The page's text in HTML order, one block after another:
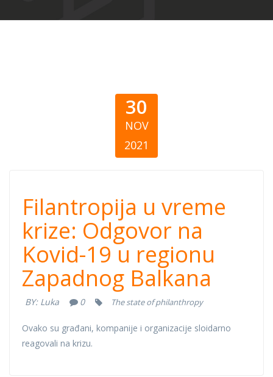
30
NOV
2021
Filantropija u
vreme krize:
Odgovor na
Kovid-19 u
regionu
Zapadnog
Filantropija u vreme
krize: Odgovor na
Kovid-19 u regionu
Zapadnog Balkana
BY: Luka 0 The state of philanthropy
Ovako su građani, kompanije i organizacije sloidarno
reagovali na krizu.